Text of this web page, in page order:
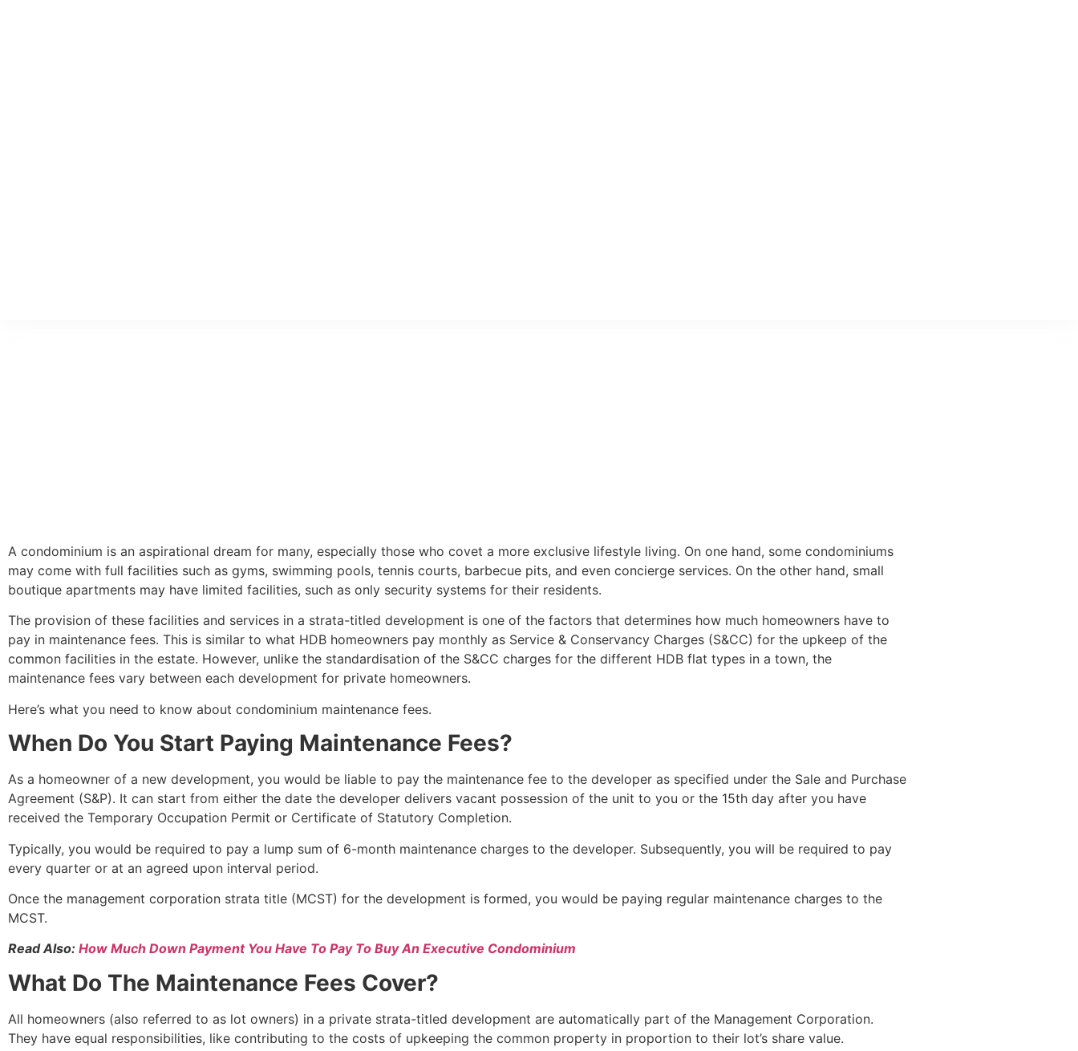
A condominium is an aspirational dream for many, especially those who covet a more exclusive lifestyle living. On one hand, some condominiums
may come with full facilities such as gyms, swimming pools, tennis courts, barbecue pits, and even concierge services. On the other hand, small
boutique apartments may have limited facilities, such as only security systems for their residents.
The provision of these facilities and services in a strata-titled development is one of the factors that determines how much homeowners have to
pay in maintenance fees. This is similar to what HDB homeowners pay monthly as Service & Conservancy Charges (S&CC) for the upkeep of the
common facilities in the estate. However, unlike the standardisation of the S&CC charges for the different HDB flat types in a town, the
maintenance fees vary between each development for private homeowners.
Here’s what you need to know about condominium maintenance fees.
When Do You Start Paying Maintenance Fees?
As a homeowner of a new development, you would be liable to pay the maintenance fee to the developer as specified under the Sale and Purchase
Agreement (S&P). It can start from either the date the developer delivers vacant possession of the unit to you or the 15th day after you have
received the Temporary Occupation Permit or Certificate of Statutory Completion.
Typically, you would be required to pay a lump sum of 6-month maintenance charges to the developer. Subsequently, you will be required to pay
every quarter or at an agreed upon interval period.
Once the management corporation strata title (MCST) for the development is formed, you would be paying regular maintenance charges to the
MCST.
Read Also: How Much Down Payment You Have To Pay To Buy An Executive Condominium
What Do The Maintenance Fees Cover?
All homeowners (also referred to as lot owners) in a private strata-titled development are automatically part of the Management Corporation.
They have equal responsibilities, like contributing to the costs of upkeeping the common property in proportion to their lot’s share value.